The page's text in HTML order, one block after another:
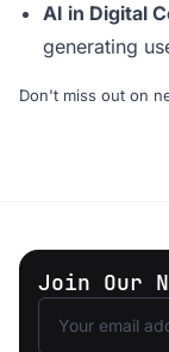
AI in Digital
generating
Don't miss out on
Join Our